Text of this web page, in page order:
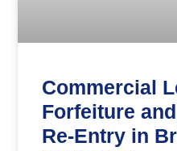
Commercial
Forfeiture
Re-Entry in